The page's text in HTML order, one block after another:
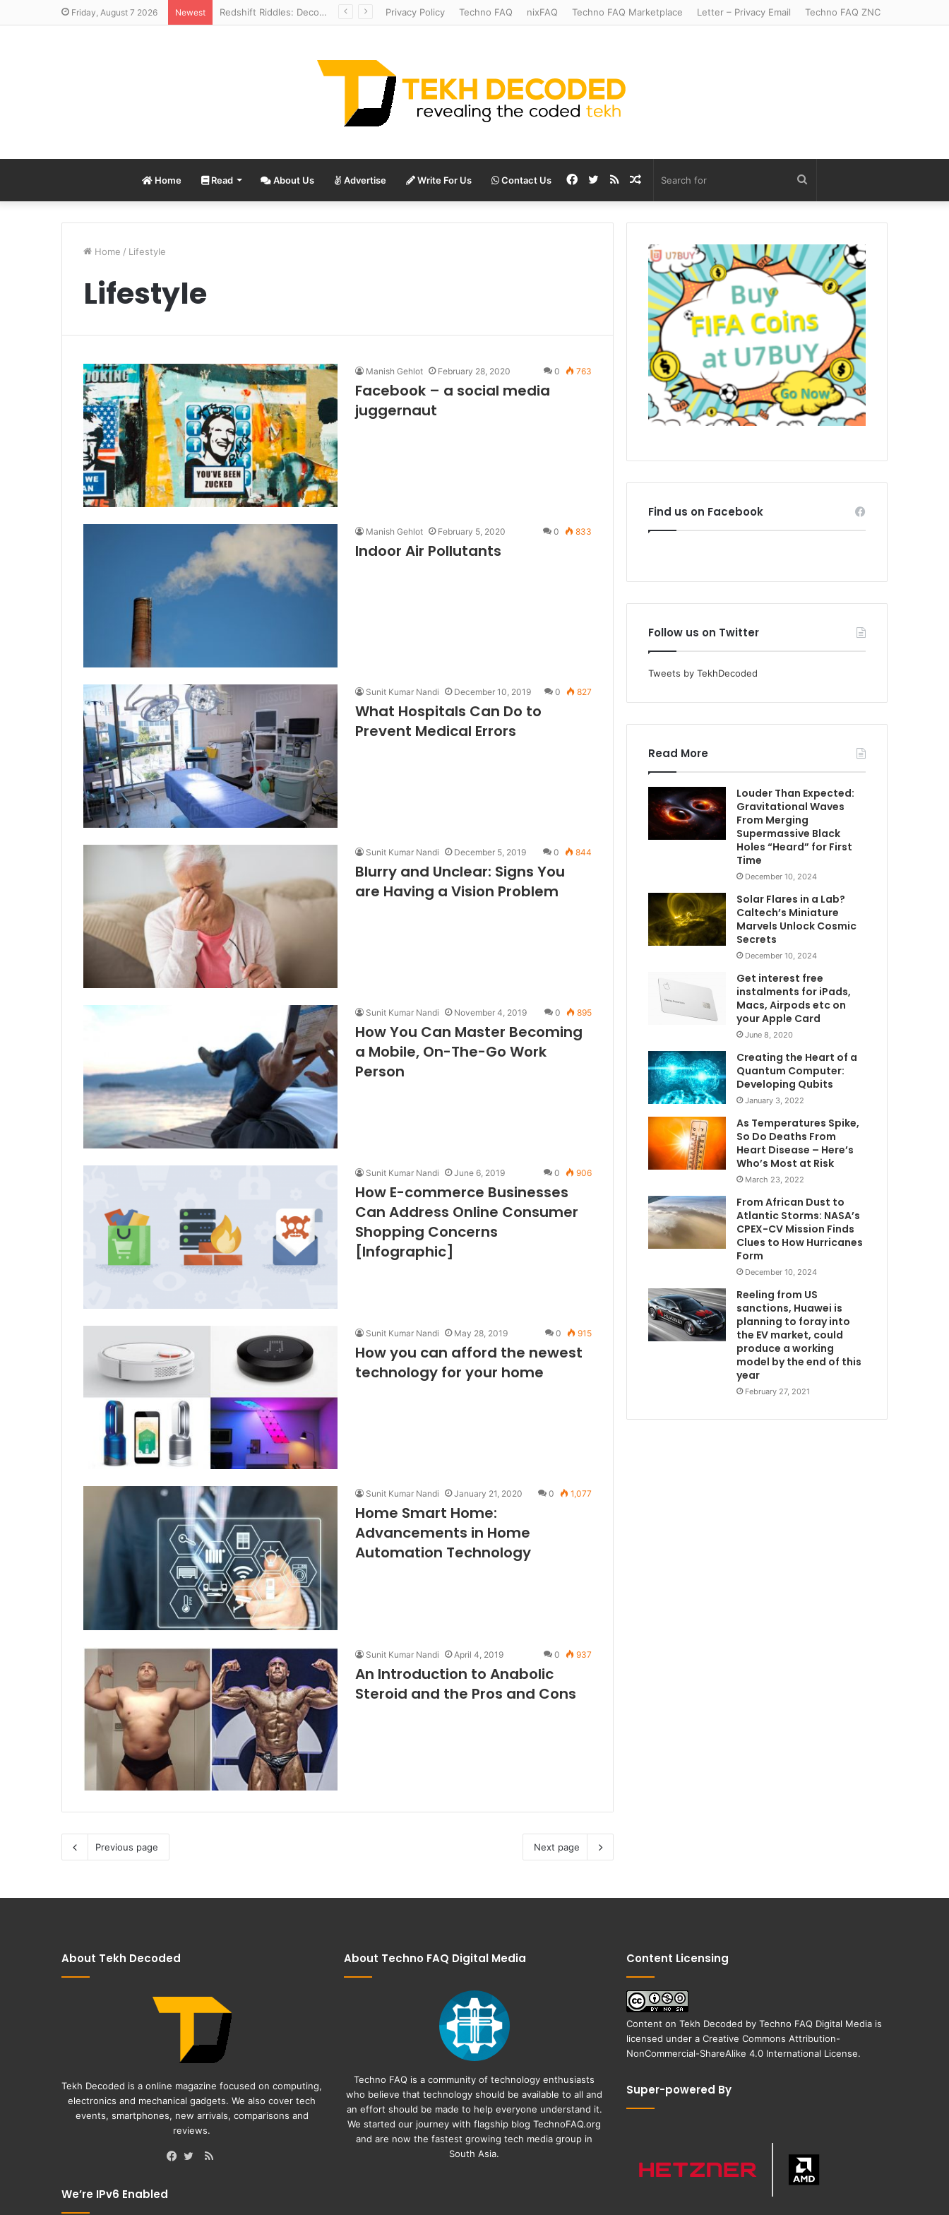
Friday, August 7 2026 Newest Redshift Riddles: Decoding Distance With Space Telescopes Privacy Policy Techno FAQ nixFAQ Techno FAQ Marketplace Letter – Privacy Email Techno FAQ ZNC
Home Read About Us Advertise Write For Us Contact Us
for
Random
Article
RSS
Twitter
Facebook
Home / Lifestyle
Lifestyle
Manish Gehlot February 28, 2020 0 763
Facebook – a social media
juggernaut
Manish Gehlot February 5, 2020 0 833
Indoor Air Pollutants
Sunit Kumar Nandi December 10, 2019 0 827
What Hospitals Can Do to
Prevent Medical Errors
Sunit Kumar Nandi December 5, 2019 0 844
Blurry and Unclear: Signs You
are Having a Vision Problem
Sunit Kumar Nandi November 4, 2019 0 895
How You Can Master Becoming
a Mobile, On-The-Go Work
Person
Sunit Kumar Nandi June 6, 2019 0 906
How E-commerce Businesses
Can Address Online Consumer
Shopping Concerns
[Infographic]
Sunit Kumar Nandi May 28, 2019 0 915
How you can afford the newest
technology for your home
Sunit Kumar Nandi January 21, 2020 0 1,077
Home Smart Home:
Advancements in Home
Automation Technology
Sunit Kumar Nandi April 4, 2019 0 937
An Introduction to Anabolic
Steroid and the Pros and Cons
Previous page Next page
Find us on Facebook
Follow us on Twitter
Tweets by TekhDecoded
Read More
Louder Than Expected:
Gravitational Waves
From Merging
Supermassive Black
Holes “Heard” for First
Time
December 10, 2024
Solar Flares in a Lab?
Caltech’s Miniature
Marvels Unlock Cosmic
Secrets
December 10, 2024
Get interest free
instalments for iPads,
Macs, Airpods etc on
your Apple Card
June 8, 2020
Creating the Heart of a
Quantum Computer:
Developing Qubits
January 3, 2022
As Temperatures Spike,
So Do Deaths From
Heart Disease – Here’s
Who’s Most at Risk
March 23, 2022
From African Dust to
Atlantic Storms: NASA’s
CPEX-CV Mission Finds
Clues to How Hurricanes
Form
December 10, 2024
Reeling from US
sanctions, Huawei is
planning to foray into
the EV market, could
produce a working
model by the end of this
year
February 27, 2021
About Tekh Decoded
Tekh Decoded is a online magazine focused on computing,
electronics and mechanical gadgets. We also cover tech
events, smartphones, new arrivals, comparisons and
reviews.
RSS
We’re IPv6 Enabled
About Techno FAQ Digital Media
Techno FAQ is a community of technology enthusiasts
who believe that technology should be available to all and
an effort should be made to help everyone understand it.
We started our journey with flagship blogTechnoFAQ.org
and are now the fastest growing tech media group in
South Asia.
Content Licensing
Content on Tekh Decoded by Techno FAQ Digital Mediais
licensed under a Creative Commons Attribution-
NonCommercial-ShareAlike 4.0 International License.
Super-powered By